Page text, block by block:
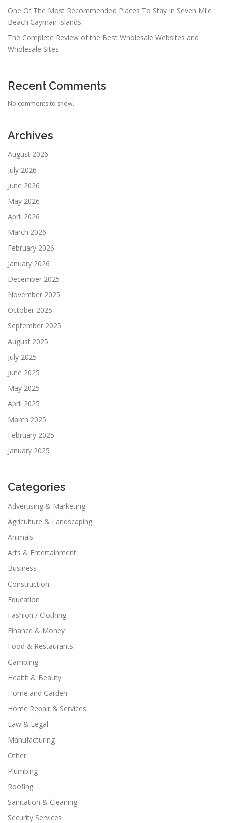
One Of The Most Recommended Places To Stay In Seven Mile
Beach Cayman Islands
The Complete Review of the Best Wholesale Websites and
Wholesale Sites
Recent Comments
No comments to show.
Archives
August 2026
July 2026
June 2026
May 2026
April 2026
March 2026
February 2026
January 2026
December 2025
November 2025
October 2025
September 2025
August 2025
July 2025
June 2025
May 2025
April 2025
March 2025
February 2025
January 2025
Categories
Advertising & Marketing
Agriculture & Landscaping
Animals
Arts & Entertainment
Business
Construction
Education
Fashion / Clothing
Finance & Money
Food & Restaurants
Gambling
Health & Beauty
Home and Garden
Home Repair & Services
Law & Legal
Manufacturing
Other
Plumbing
Roofing
Sanitation & Cleaning
Security Services